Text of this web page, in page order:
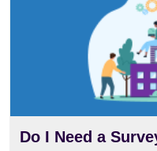
Do I Need a